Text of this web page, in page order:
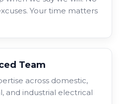
Your time matters
Team
across domestic,
and industrial electrical